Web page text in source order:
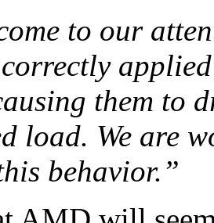
to our
them to
load. We are
behavior.”